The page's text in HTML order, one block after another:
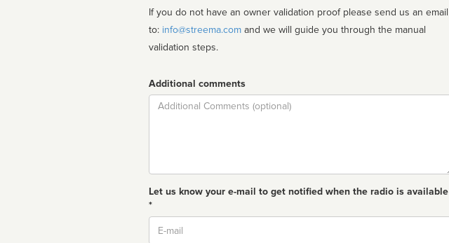
If you do not have an owner validation proof please send us an email
to: info@streema.com
validation steps.
Additional comments
Comment
Let us know your e-mail to get notified when the radio is available
*
Email